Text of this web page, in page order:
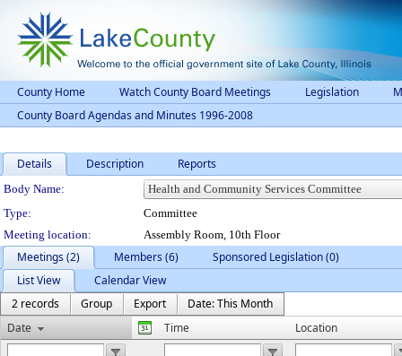
County Home Watch County Board Meetings Legislation
County Board Agendas and Minutes 1996-2008
Details Description Reports
Department Details
Body Name:
Type:
Committee
Meeting location:
Assembly Room, 10th Floor
Meetings (2) Members (6)
Sponsored Legislation (0)
List View
Calendar View
2 records
Group Export
Date: This Month
Date
Time Location